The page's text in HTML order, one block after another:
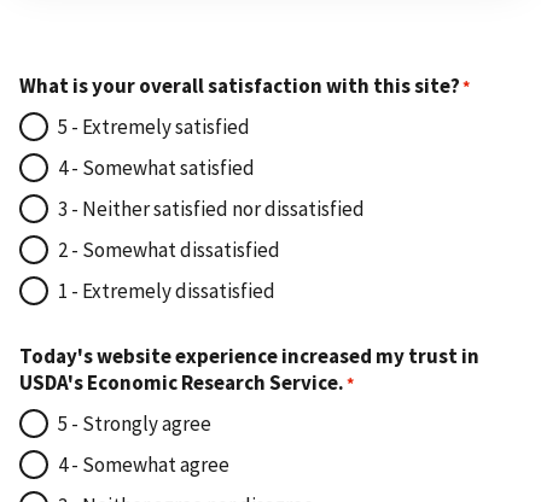
What is your overall satisfaction with this site?
5 - Extremely satisfied
4 - Somewhat satisfied
3 - Neither satisfied nor dissatisfied
2 - Somewhat dissatisfied
1 - Extremely dissatisfied
Today's website experience increased my trust in
USDA's Economic Research Service.
5 - Strongly agree
4 - Somewhat agree